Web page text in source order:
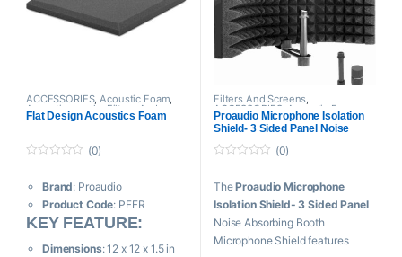
ACCESSORIES,Acoustic Foam,
Acoustic panels Filters And
Screens,Proaudio
Flat Design Acoustics Foam
u
o
f
5
(0)
Brand: Proaudio
Product Code: PFFR
KEY FEATURE:
Dimensions: 12 x 12 x 1.5 in
Filters And Screens,
ACCESSORIES Acoustic Foam
Proaudio, Sound Shield
Proaudio Microphone Isolation
Shield- 3 Sided Panel Noise
Absorbing Booth
u
o
f
5
(0)
TheProaudio Microphone
Isolation Shield- 3 Sided Panel
Noise Absorbing Booth
Microphone Shield features